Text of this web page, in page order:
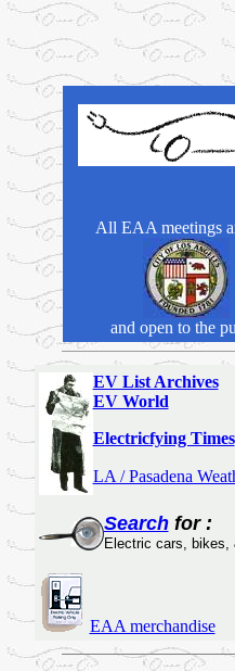
All EAA meetings
and open to the
EV List Archives
EV World
Electricfying Times
LA / Pasadena
Searchfor :
Electric cars, bikes,
EAA merchandise